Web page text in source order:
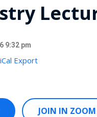
9:32 pm
iCal Export
JOIN IN